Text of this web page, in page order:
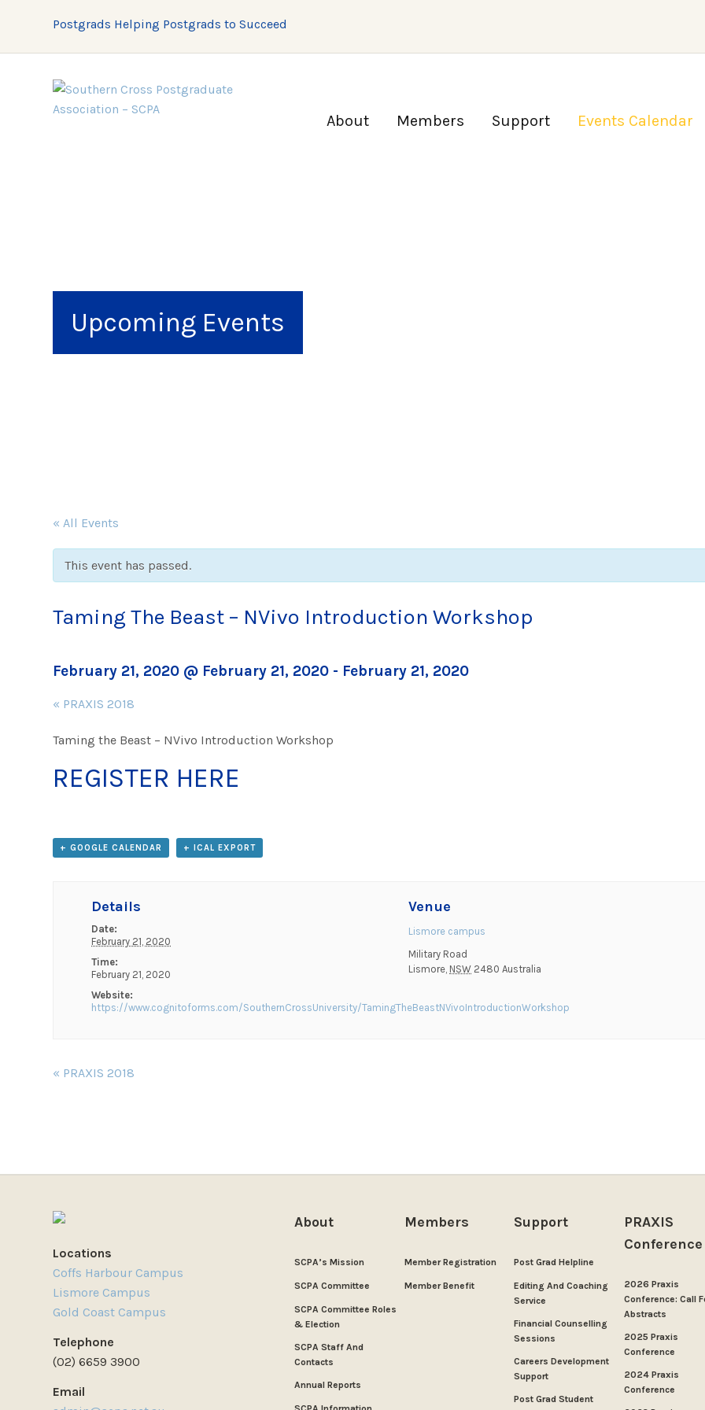
Postgrads Helping Postgrads to Succeed
About Members Support Events Calendar
Upcoming Events
« All Events
This event has passed.
Taming The Beast – NVivo Introduction Workshop
February 21, 2020 @ February 21, 2020 - February 21, 2020
Event
« PRAXIS 2018
Taming the Beast – NVivo Introduction Workshop
REGISTER HERE
+ GOOGLE CALENDAR + ICAL EXPORT
Details
Date:
February 21, 2020
Time:
February 21, 2020
Website:
https://www.cognitoforms.com/SouthernCrossUniversity/TamingTheBeastNVivoIntroductionWorkshop
Venue
Lismore campus
Military Road
Lismore, NSW 2480 Australia
Event
« PRAXIS 2018
Locations
Coffs Harbour Campus
Lismore Campus
Gold Coast Campus
Telephone
(02) 6659 3900
Email
About
SCPA’s Mission
SCPA Committee
SCPA Committee Roles
& Election
SCPA Staff And
Contacts
Annual Reports
Members
Member Registration
Member Benefit
Support
Post Grad Helpline
Editing And Coaching
Service
Financial Counselling
Sessions
Careers Development
Support
Post Grad Student
PRAXIS
Conference
2026 Praxis
Conference: Call
Abstracts
2025 Praxis
Conference
2024 Praxis
Conference